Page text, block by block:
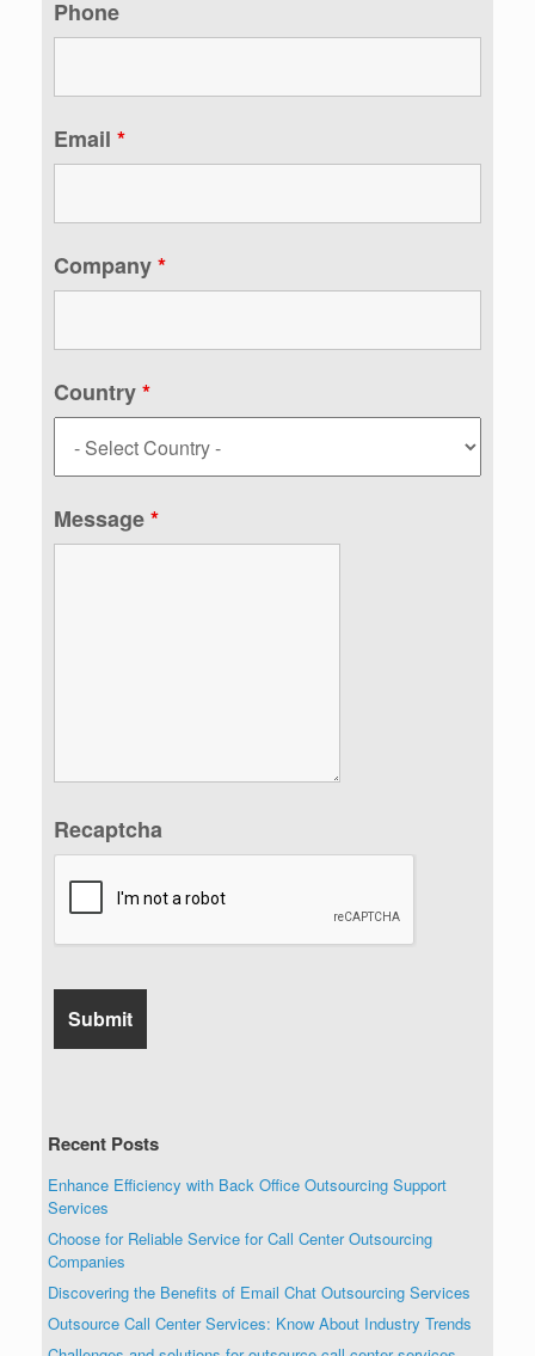
Phone
Email *
Company*
Country*
Message*
Recaptcha
Recent Posts
Enhance Efficiency with Back Office Outsourcing Support
Services
Choose for Reliable Service for Call Center Outsourcing
Companies
Discovering the Benefits of Email Chat Outsourcing Services
Outsource Call Center Services: Know About Industry Trends